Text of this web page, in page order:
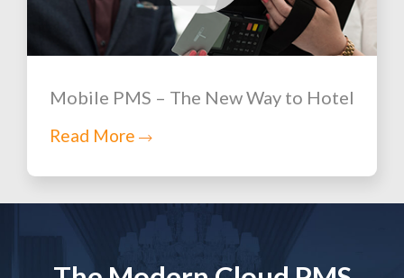
Mobile PMS – The New Way to Hotel
Read More